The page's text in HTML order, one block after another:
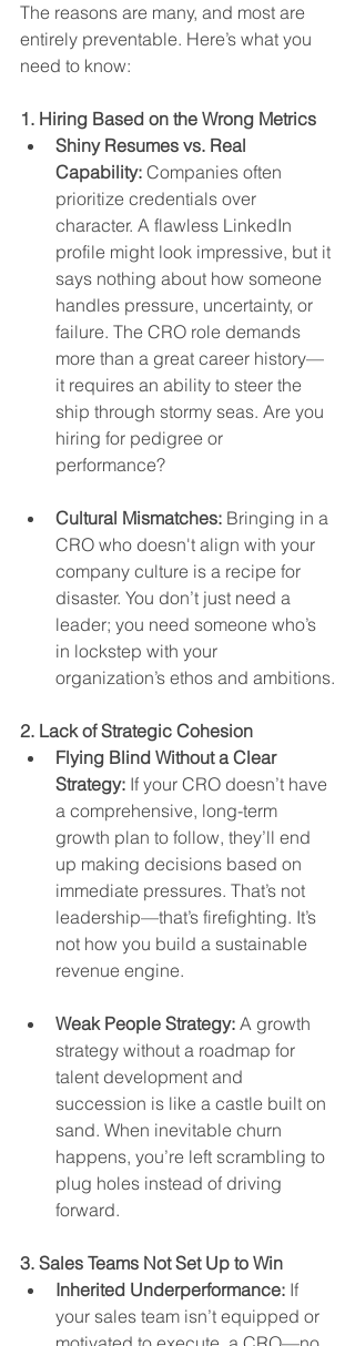
The reasons are many, and most are
entirely preventable. Here’s what you
need to know:
1. Hiring Based on the Wrong Metrics
Shiny Resumes vs. Real
Capability: Companies often
prioritize credentials over
character. A flawless LinkedIn
profile might look impressive, but it
says nothing about how someone
handles pressure, uncertainty, or
failure. The CRO role demands
more than a great career history—
it requires an ability to steer the
ship through stormy seas. Are you
hiring for pedigree or
performance?
Cultural Mismatches: Bringing in a
CRO who doesn't align with your
company culture is a recipe for
disaster. You don’t just need a
leader; you need someone who’s
in lockstep with your
organization’s ethos and ambitions.
2. Lack of Strategic Cohesion
Flying Blind Without a Clear
Strategy: If your CRO doesn’t have
a comprehensive, long-term
growth plan to follow, they’ll end
up making decisions based on
immediate pressures. That’s not
leadership—that’s firefighting. It’s
not how you build a sustainable
revenue engine.
Weak People Strategy: A growth
strategy without a roadmap for
talent development and
succession is like a castle built on
sand. When inevitable churn
happens, you’re left scrambling to
plug holes instead of driving
forward.
3. Sales Teams Not Set Up to Win
Inherited Underperformance: If
your sales team isn’t equipped or